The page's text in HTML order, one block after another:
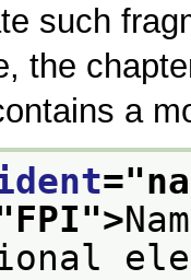
such
the
a
="
FPI">